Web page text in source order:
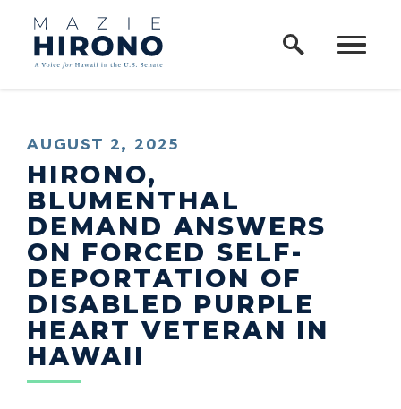
Skip to content
Home Logo Link
PUBLISHED:
AUGUST 2, 2025
HIRONO,
BLUMENTHAL
DEMAND ANSWERS
ON FORCED SELF-
DEPORTATION OF
DISABLED PURPLE
HEART VETERAN IN
HAWAII